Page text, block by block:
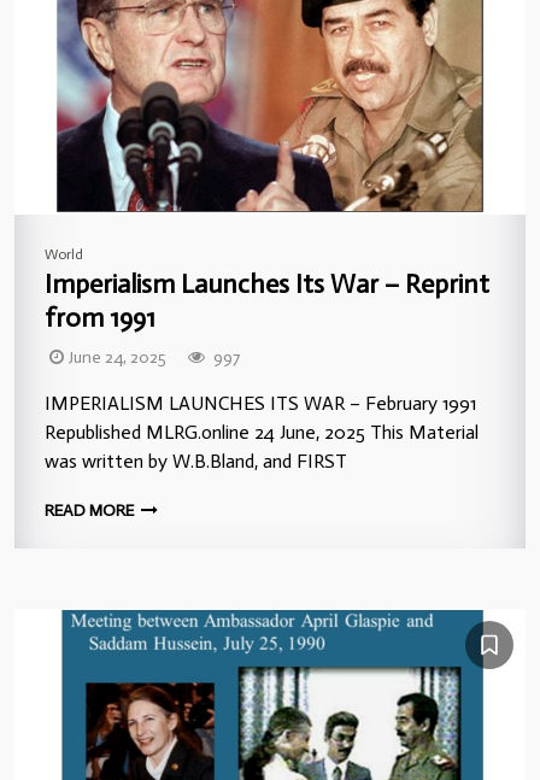
World
Imperialism Launches Its War – Reprint
from 1991
June 24, 2025 997
IMPERIALISM LAUNCHES ITS WAR – February 1991
Republished MLRG.online 24 June, 2025 This Material
was written by W.B.Bland, and FIRST
READ MORE